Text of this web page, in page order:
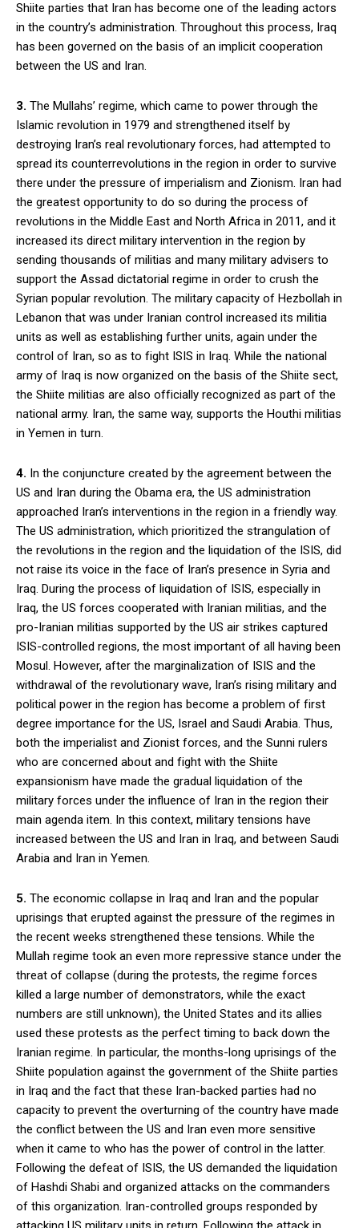
Shiite parties that Iran has become one of the leading actors
in the country’s administration. Throughout this process, Iraq
has been governed on the basis of an implicit cooperation
between the US and Iran.
3. The Mullahs’ regime, which came to power through the
Islamic revolution in 1979 and strengthened itself by
destroying Iran’s real revolutionary forces, had attempted to
spread its counterrevolutions in the region in order to survive
there under the pressure of imperialism and Zionism. Iran had
the greatest opportunity to do so during the process of
revolutions in the Middle East and North Africa in 2011, and it
increased its direct military intervention in the region by
sending thousands of militias and many military advisers to
support the Assad dictatorial regime in order to crush the
Syrian popular revolution. The military capacity of Hezbollah in
Lebanon that was under Iranian control increased its militia
units as well as establishing further units, again under the
control of Iran, so as to fight ISIS in Iraq. While the national
army of Iraq is now organized on the basis of the Shiite sect,
the Shiite militias are also officially recognized as part of the
national army. Iran, the same way, supports the Houthi militias
in Yemen in turn.
4. In the conjuncture created by the agreement between the
US and Iran during the Obama era, the US administration
approached Iran’s interventions in the region in a friendly way.
The US administration, which prioritized the strangulation of
the revolutions in the region and the liquidation of the ISIS, did
not raise its voice in the face of Iran’s presence in Syria and
Iraq. During the process of liquidation of ISIS, especially in
Iraq, the US forces cooperated with Iranian militias, and the
pro-Iranian militias supported by the US air strikes captured
ISIS-controlled regions, the most important of all having been
Mosul. However, after the marginalization of ISIS and the
withdrawal of the revolutionary wave, Iran’s rising military and
political power in the region has become a problem of first
degree importance for the US, Israel and Saudi Arabia. Thus,
both the imperialist and Zionist forces, and the Sunni rulers
who are concerned about and fight with the Shiite
expansionism have made the gradual liquidation of the
military forces under the influence of Iran in the region their
main agenda item. In this context, military tensions have
increased between the US and Iran in Iraq, and between Saudi
Arabia and Iran in Yemen.
5. The economic collapse in Iraq and Iran and the popular
uprisings that erupted against the pressure of the regimes in
the recent weeks strengthened these tensions. While the
Mullah regime took an even more repressive stance under the
threat of collapse (during the protests, the regime forces
killed a large number of demonstrators, while the exact
numbers are still unknown), the United States and its allies
used these protests as the perfect timing to back down the
Iranian regime. In particular, the months-long uprisings of the
Shiite population against the government of the Shiite parties
in Iraq and the fact that these Iran-backed parties had no
capacity to prevent the overturning of the country have made
the conflict between the US and Iran even more sensitive
when it came to who has the power of control in the latter.
Following the defeat of ISIS, the US demanded the liquidation
of Hashdi Shabi and organized attacks on the commanders
of this organization. Iran-controlled groups responded by